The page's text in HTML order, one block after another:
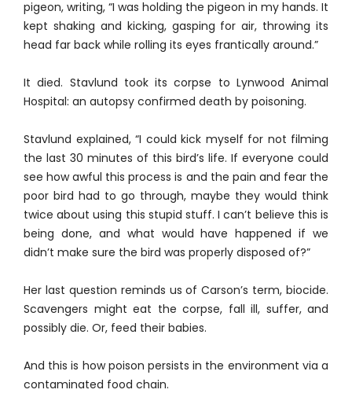
pigeon, writing, “I was holding the pigeon in my hands. It
kept shaking and kicking, gasping for air, throwing its
head far back while rolling its eyes frantically around.”
It died. Stavlund took its corpse to Lynwood Animal
Hospital: an autopsy confirmed death by poisoning.
Stavlund explained, “I could kick myself for not filming
the last 30 minutes of this bird’s life. If everyone could
see how awful this process is and the pain and fear the
poor bird had to go through, maybe they would think
twice about using this stupid stuff. I can’t believe this is
being done, and what would have happened if we
didn’t make sure the bird was properly disposed of?”
Her last question reminds us of Carson’s term, biocide.
Scavengers might eat the corpse, fall ill, suffer, and
possibly die. Or, feed their babies.
And this is how poison persists in the environment via a
contaminated food chain.